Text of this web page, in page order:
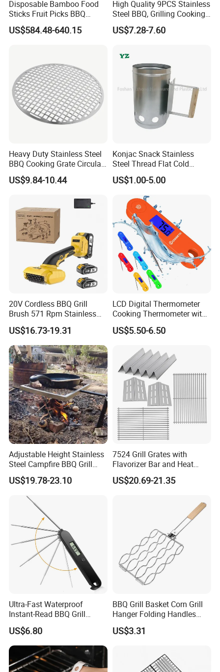
roduct line includes dozens of categories such as househ
old products, kitchenware, bathroom products, outdoor pro
Our strengths include:
1.New approach items recommend
2.Professional R&D team, providing OEM & ODM design
3.Free sample prepare.
5.Mix various SKU in one container
6.Favorable payment terms, OA, LC, TT…
Disposable Bamboo Food
Sticks Fruit Picks BBQ
Kebab Skewers for Food
Service
US$584.48-640.15
High Quality 9PCS Stainless
Steel BBQ, Grilling Cooking
Camping, Kitchemware
US$7.28-7.60
Heavy Duty Stainless Steel
BBQ Cooking Grate Circular
Mesh Barbecue Grilling
Mesh
US$9.84-10.44
Konjac Snack Stainless
Steel Thread Flat Cold
Rolled Steel Grill Chimney
Charcoal Starter BBQ
US$1.00-5.00
20V Cordless BBQ Grill
Brush 571 Rpm Stainless
Steel Bristles Ipx5
US$16.73-19.31
LCD Digital Thermometer
Cooking Thermometer with
IP68 Waterproof
US$5.50-6.50
Adjustable Height Stainless
Steel Campfire BBQ Grill
Grate Swivel Campfire Grill
US$19.78-23.10
7524 Grill Grates with
Flavorizer Bar and Heat
Deflector Replacement for
Weber
US$20.69-21.35
Ultra-Fast Waterproof
Instant-Read BBQ Grill
Smoker Thermometer
Digital Meat Foldaway
Probe Wyz13890
US$6.80
BBQ Grill Basket Corn Grill
Hanger Folding Handles
Outdoor Camping
Accessory Ez30316
US$3.31